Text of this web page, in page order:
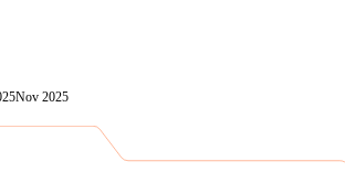
Nov 2025